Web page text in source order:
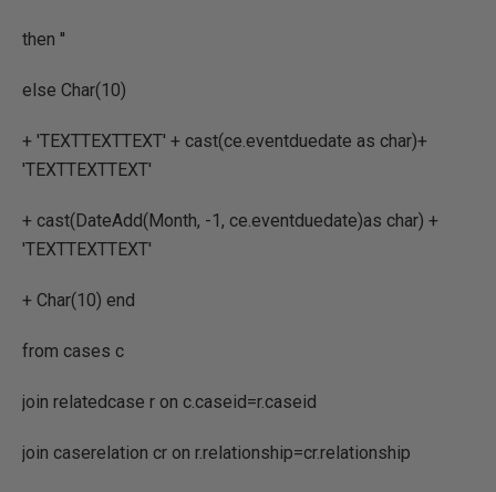
then ''
else Char(10)
+ 'TEXTTEXTTEXT' + cast(ce.eventduedate as char)+
'TEXTTEXTTEXT'
+ cast(DateAdd(Month, -1, ce.eventduedate)as char) +
'TEXTTEXTTEXT'
+ Char(10) end
from cases c
join relatedcase r on c.caseid=r.caseid
join caserelation cr on r.relationship=cr.relationship